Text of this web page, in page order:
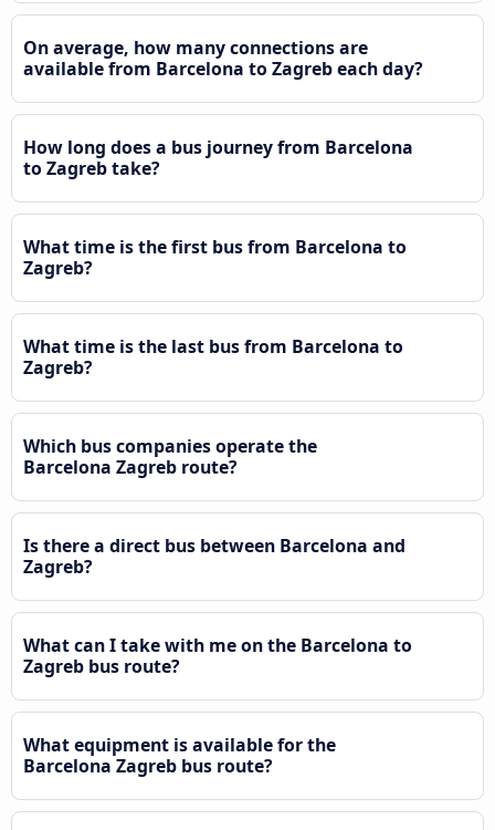
On average, how many connections are
available from Barcelona to Zagreb each day?
How long does a bus journey from Barcelona
to Zagreb take?
What time is the first bus from Barcelona to
Zagreb?
What time is the last bus from Barcelona to
Zagreb?
Which bus companies operate the
Barcelona Zagreb route?
Is there a direct bus between Barcelona and
Zagreb?
What can I take with me on the Barcelona to
Zagreb bus route?
What equipment is available for the
Barcelona Zagreb bus route?